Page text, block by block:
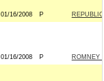
01/16/2008 P
01/16/2008 P ROMNEY